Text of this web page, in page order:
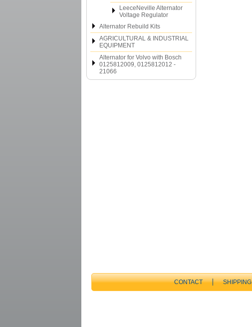
LeeceNeville Alternator
Voltage Regulator
Alternator Rebuild Kits
AGRICULTURAL & INDUSTRIAL
EQUIPMENT
Alternator for Volvo with Bosch
0125812009, 0125812012 -
21066
CONTACT SHIPPING